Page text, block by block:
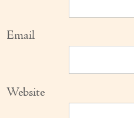
Email
Website